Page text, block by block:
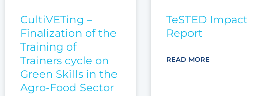
CultiVETing –
Finalization of the
Training of
Trainers cycle on
Green Skills in the
Agro-Food Sector
TeSTED Impact
Report
READ MORE